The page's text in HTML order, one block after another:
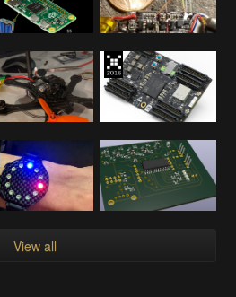
View all